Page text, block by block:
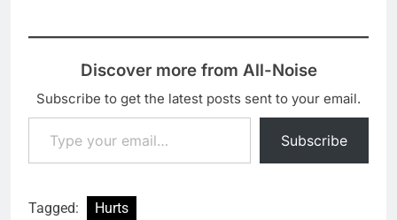
Discover more from All-Noise
Subscribe to get the latest posts sent to your email.
Type your email…
Subscribe
Tagged: Hurts